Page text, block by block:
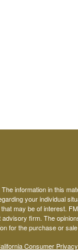
information in this
your individual
may be of interest.
firm. The
for the purchase or
Consumer